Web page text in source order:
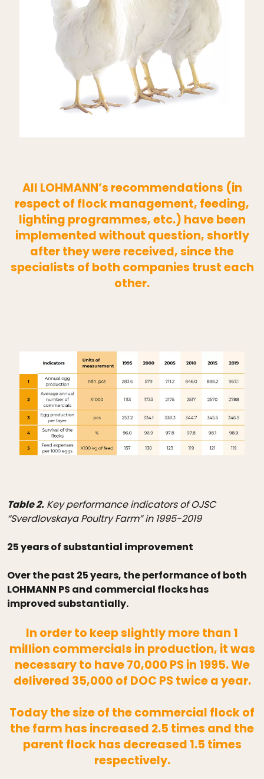
All LOHMANN’s recommendations (in
respect of flock management, feeding,
lighting programmes, etc.) have been
implemented without question, shortly
after they were received, since the
specialists of both companies trust each
other.
Table 2. Key performance indicators of OJSC
“Sverdlovskaya Poultry Farm” in 1995-2019
25 years of substantial improvement
Over the past 25 years, the performance of both
LOHMANN PS and commercial flocks has
improved substantially.
In order to keep slightly more than 1
million commercials in production, it was
necessary to have 70,000 PS in 1995. We
delivered 35,000 of DOC PS twice a year.
Today the size of the commercial flock of
the farm has increased 2.5 times and the
parent flock has decreased 1.5 times
respectively.